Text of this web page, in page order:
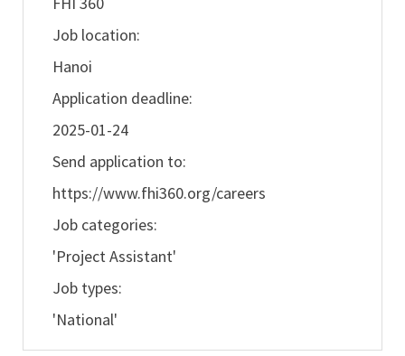
Job location:
Hanoi
Application deadline:
2025-01-24
Send application to:
https://www.fhi360.org/careers
Job categories:
'Project Assistant'
Job types:
'National'